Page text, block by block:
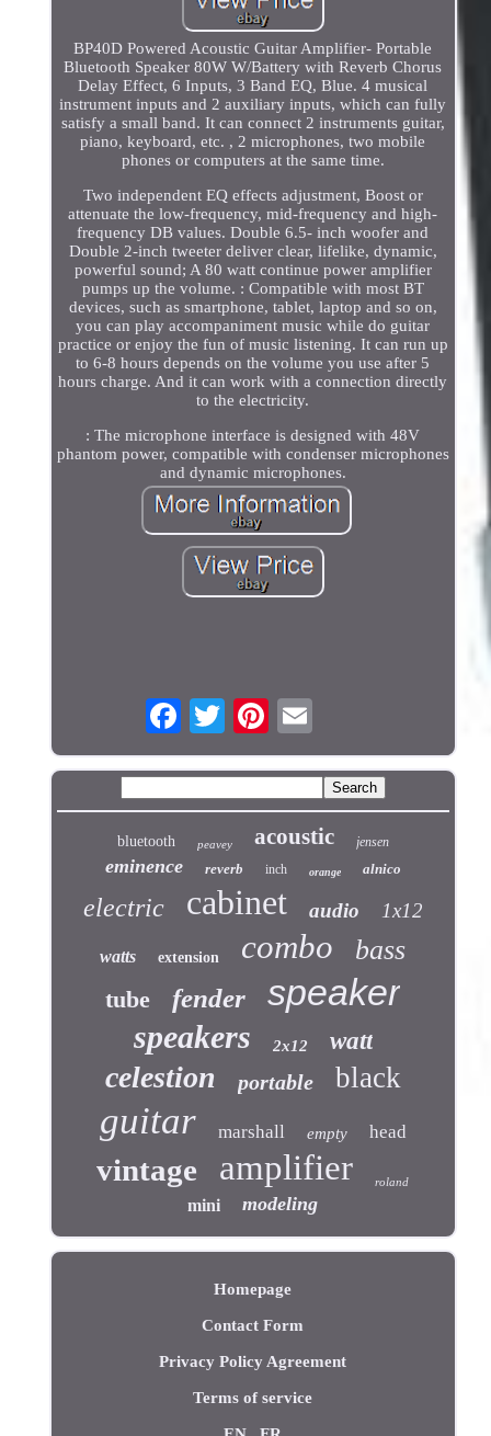
BP40D Powered Acoustic Guitar Amplifier- Portable
Bluetooth Speaker 80W W/Battery with Reverb Chorus
Delay Effect, 6 Inputs, 3 Band EQ, Blue. 4 musical
instrument inputs and 2 auxiliary inputs, which can fully
satisfy a small band. It can connect 2 instruments guitar,
piano, keyboard, etc. , 2 microphones, two mobile
phones or computers at the same time.
Two independent EQ effects adjustment, Boost or
attenuate the low-frequency, mid-frequency and high-
frequency DB values. Double 6.5- inch woofer and
Double 2-inch tweeter deliver clear, lifelike, dynamic,
powerful sound; A 80 watt continue power amplifier
pumps up the volume. : Compatible with most BT
devices, such as smartphone, tablet, laptop and so on,
you can play accompaniment music while do guitar
practice or enjoy the fun of music listening. It can run up
to 6-8 hours depends on the volume you use after 5
hours charge. And it can work with a connection directly
to the electricity.
: The microphone interface is designed with 48V
phantom power, compatible with condenser microphones
and dynamic microphones.
bluetooth peavey acoustic jensen
eminence reverb inch orange alnico
electric cabinet audio 1x12
watts extension combo bass
tube fender speaker
speakers 2x12 watt
celestion portable black
guitar marshall empty head
vintage amplifier roland
mini modeling
Homepage
Contact Form
Privacy Policy Agreement
Terms of service